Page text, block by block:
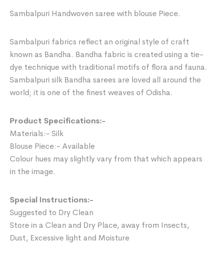
Sambalpuri Handwoven saree with blouse Piece.
Sambalpuri fabrics reflect an original style of craft
known as Bandha. Bandha fabric is created using a tie-
dye technique with traditional motifs of flora and fauna.
Sambalpuri silk Bandha sarees are loved all around the
world; it is one of the finest weaves of Odisha.
Product Specifications:-
Materials:- Silk
Blouse Piece:- Available
Colour hues may slightly vary from that which appears
in the image.
Special Instructions:-
Suggested to Dry Clean
Store in a Clean and Dry Place, away from Insects,
Dust, Excessive light and Moisture